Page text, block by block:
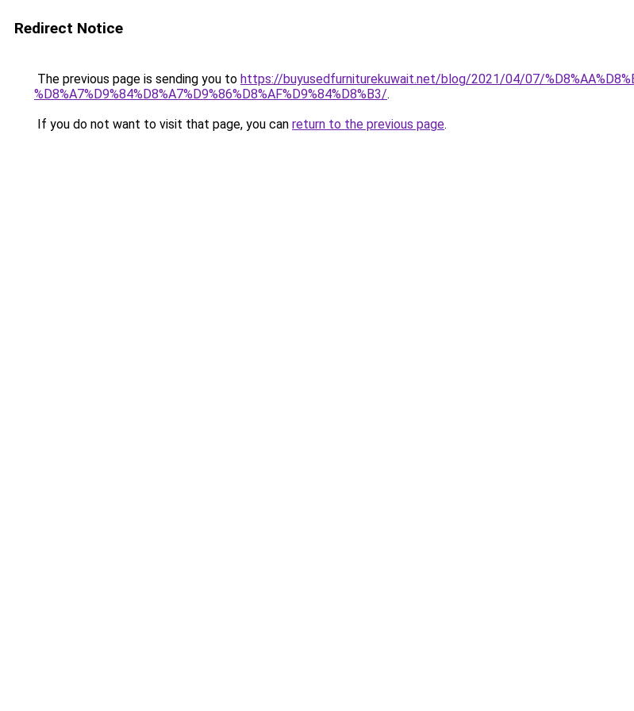
Redirect Notice
The previous page is sending you to https://buyusedfurniturekuwait.net/blog/2021/04/07/
%D8%A7%D9%84%D8%A7%D9%86%D8%AF%D9%84%D8%B3/.
If you do not want to visit that page, you can return to the previous page.